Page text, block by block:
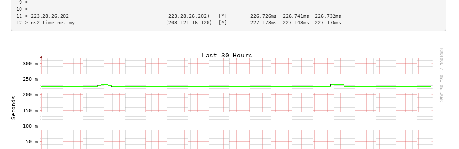
9 >
10 >
11 > 223.28.26.202                                 (223.28.26.202)   [*]        226.726ms  226.741ms  226.732ms
12 > ns2.time.net.my                               (203.121.16.120)  [*]        227.173ms  227.148ms  227.176ms